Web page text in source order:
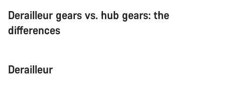
Derailleur gears vs. hub gears: the
differences
Derailleur